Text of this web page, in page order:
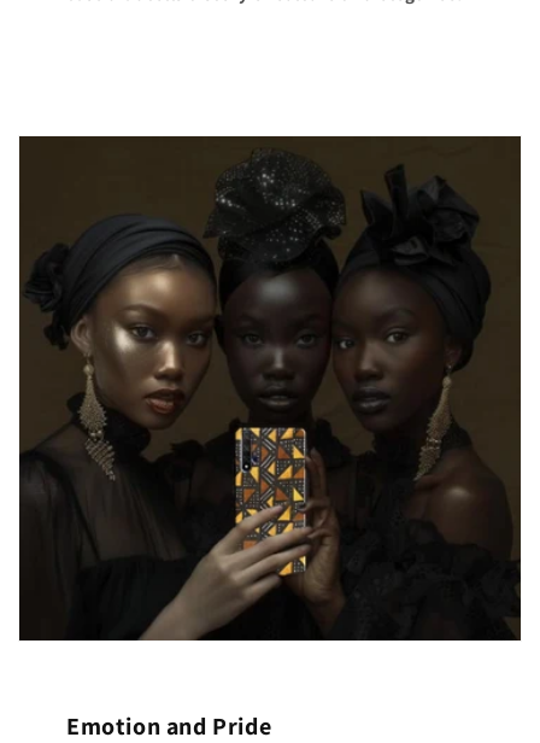
Emotion and Pride